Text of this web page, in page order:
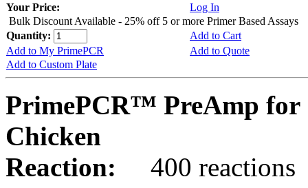
Your Price:
Log In
Bulk Discount Available - 25% off 5 or more Primer Based Assays
Quantity:
Add to Cart
Add to My PrimePCR
Add to Quote
Add to Custom Plate
PrimePCR™ PreAmp for
Chicken
Reaction:
400 reactions